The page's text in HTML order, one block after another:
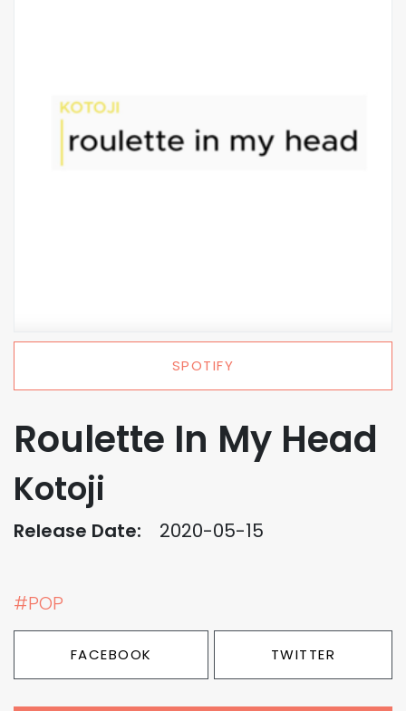
SPOTIFY
Roulette In My Head
Kotoji
Release Date: 2020-05-15
#POP
FACEBOOK TWITTER